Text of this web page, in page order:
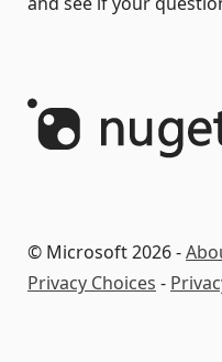
© Microsoft 2026 -
Privacy Choices -